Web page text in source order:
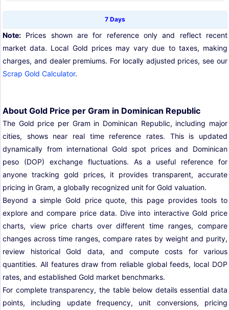
7 Days
Note: Prices shown are for reference only and reflect recent
market data. Local Gold prices may vary due to taxes, making
charges, and dealer premiums. For locally adjusted prices, see our
Scrap Gold Calculator.
About Gold Price per Gram in Dominican Republic
The Gold price per Gram in Dominican Republic, including major
cities, shows near real time reference rates. This is updated
dynamically from international Gold spot prices and Dominican
peso (DOP) exchange fluctuations. As a useful reference for
anyone tracking gold prices, it provides transparent, accurate
pricing in Gram, a globally recognized unit for Gold valuation.
Beyond a simple Gold price quote, this page provides tools to
explore and compare price data. Dive into interactive Gold price
charts, view price charts over different time ranges, compare
changes across time ranges, compare rates by weight and purity,
review historical Gold data, and compute costs for various
quantities. All features draw from reliable global feeds, local DOP
rates, and established Gold market benchmarks.
For complete transparency, the table below details essential data
points, including update frequency, unit conversions, pricing